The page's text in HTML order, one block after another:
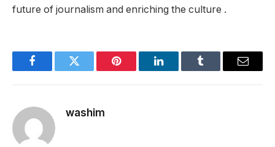
future of journalism and enriching the culture .
FacebookTwitter Pinterest LinkedInTumblr Email
washim